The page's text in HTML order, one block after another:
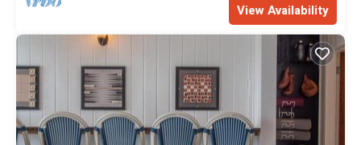
View Availability